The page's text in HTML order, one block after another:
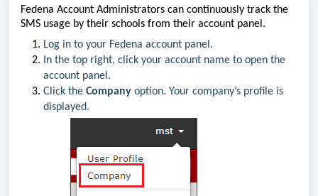
Fedena Account Administrators can continuously track the
SMS usage by their schools from their account panel.
Log in to your Fedena account panel.
In the top right, click your account name to open the
account panel.
Click the Company option. Your company’s profile is
displayed.